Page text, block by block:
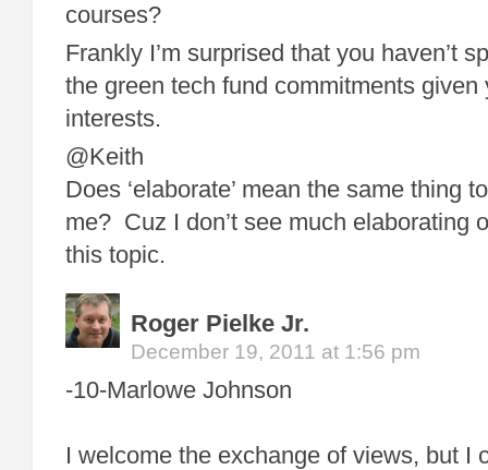
courses?
Frankly I’m surprised that you haven’t
the green tech fund commitments given
interests.
@Keith
Does ‘elaborate’ mean the same thing
me? Cuz I don’t see much elaborating
this topic.
Roger Pielke Jr.
December 19, 2011 at 1:56 pm
-10-Marlowe Johnson
I welcome the exchange of views, but I